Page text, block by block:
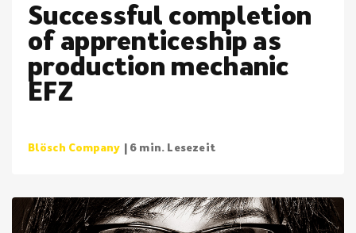
Successful completion
of apprenticeship as
production mechanic
EFZ
Blösch Company | 6 min. Lesezeit